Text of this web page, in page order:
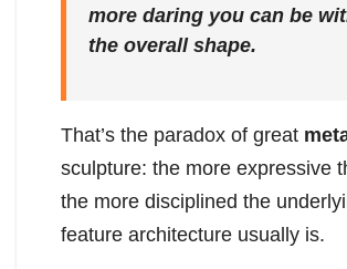
more daring you can be
the overall shape.
That’s the paradox of great
sculpture: the more expressive
the more disciplined the
feature architecture usually is.